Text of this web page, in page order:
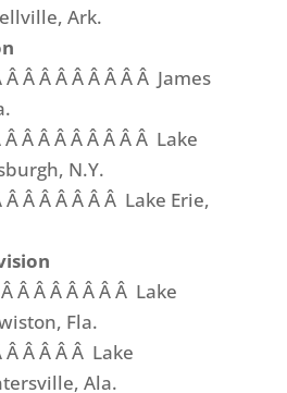
Ark.
Â Â Â Â Â Â Â Â James
Â Â Â Â Â Â Â Â Lake
N.Y.
Â Â Â Â Â Â Lake Erie,
Â Â Â Â Â Â Â Lake
Fla.
Â Â Â Â Lake
Ala.